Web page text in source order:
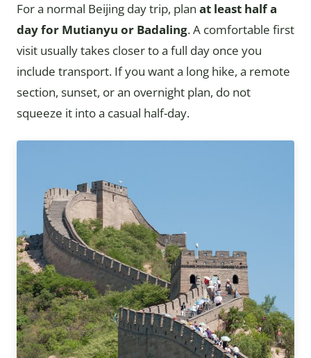
For a normal Beijing day trip, plan at least half a
day for Mutianyu or Badaling. A comfortable first
visit usually takes closer to a full day once you
include transport. If you want a long hike, a remote
section, sunset, or an overnight plan, do not
squeeze it into a casual half-day.